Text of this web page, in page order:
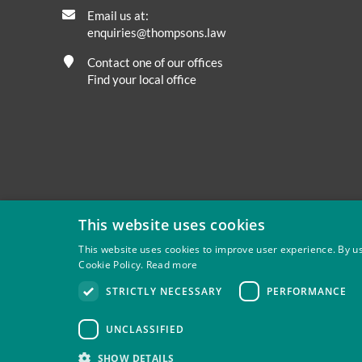
Email us at:
enquiries@thompsons.law
Contact one of our offices
Find your local office
Privacy Site Map Disclaimer Slavery And Human
Thompsons Solicitors LLP is authorised and regulated
This website uses cookies
This website uses cookies to improve user experience. By
Cookie Policy. Read more
STRICTLY NECESSARY
PERFORMANCE
UNCLASSIFIED
SHOW DETAILS